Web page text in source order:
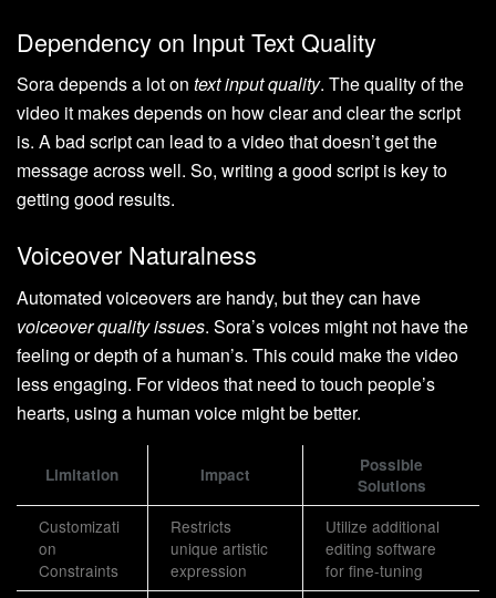
Dependency on Input Text Quality
Sora depends a lot on text input quality. The quality of the
video it makes depends on how clear and clear the script
is. A bad script can lead to a video that doesn’t get the
message across well. So, writing a good script is key to
getting good results.
Voiceover Naturalness
Automated voiceovers are handy, but they can have
voiceover quality issues. Sora’s voices might not have the
feeling or depth of a human’s. This could make the video
less engaging. For videos that need to touch people’s
hearts, using a human voice might be better.
Limitation Impact
Possible
Solutions
Customizati
on
Constraints
Restricts
unique artistic
expression
Utilize additional
editing software
for fine-tuning